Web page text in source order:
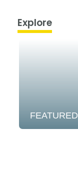
Explore
FEATURED